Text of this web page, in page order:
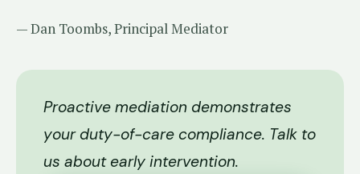
— Dan Toombs, Principal Mediator
Proactive mediation demonstrates
your duty-of-care compliance. Talk to
us about early intervention.